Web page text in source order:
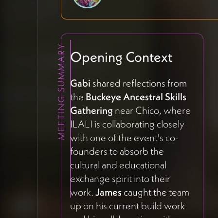
MEETING SUMMARY Opening Context
Gabi shared reflections from
the Buckeye Ancestral Skills
Gathering near Chico, where
ILALI is collaborating closely
with one of the event's co-
founders to absorb the
cultural and educational
exchange spirit into their
work. James caught the team
up on his current build work